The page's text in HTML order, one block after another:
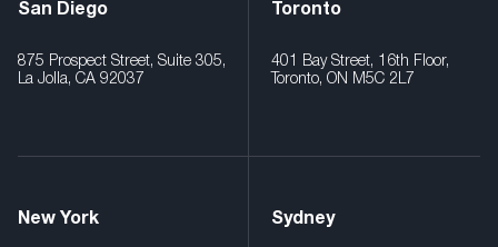
San Diego
875 Prospect Street, Suite 305,
La Jolla, CA 92037
Toronto
401 Bay Street, 16th Floor,
Toronto, ON M5C 2L7
New York Sydney